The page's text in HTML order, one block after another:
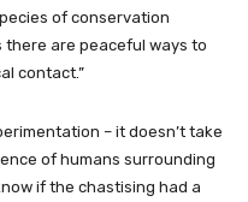
of conservation
there are peaceful ways to
contact.”
– it doesn’t take
of humans surrounding
if the chastising had a